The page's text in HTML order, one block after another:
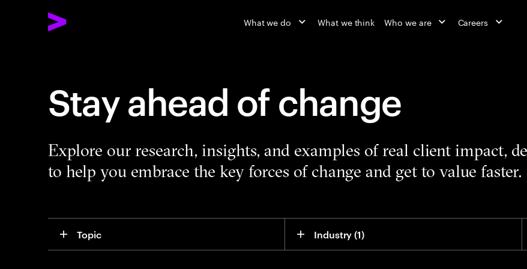
What we do What we think Who we are Careers
Stay ahead of change
Explore our research, insights, and examples of real client impact,
to help you embrace the key forces of change and get to value faster.
Topic Industry (1)